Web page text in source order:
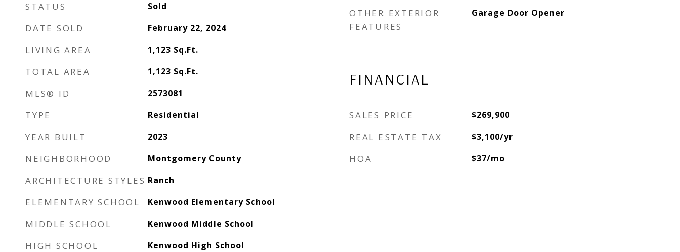
STATUS Sold
DATE SOLD February 22, 2024
LIVING AREA 1,123 Sq.Ft.
TOTAL AREA 1,123 Sq.Ft.
MLS® ID 2573081
TYPE Residential
YEAR BUILT 2023
NEIGHBORHOOD Montgomery County
ARCHITECTURE STYLES Ranch
ELEMENTARY SCHOOL Kenwood Elementary School
MIDDLE SCHOOL Kenwood Middle School
HIGH SCHOOL Kenwood High School
OTHER EXTERIOR
FEATURES
Garage Door Opener
FINANCIAL
SALES PRICE $269,900
REAL ESTATE TAX $3,100/yr
HOA $37/mo